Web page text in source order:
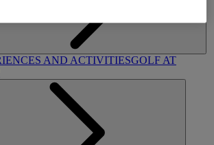
AND ACTIVITIESGOLF AT